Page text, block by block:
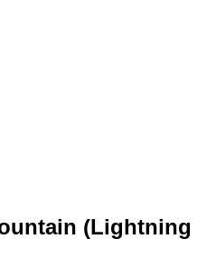
(Lightning